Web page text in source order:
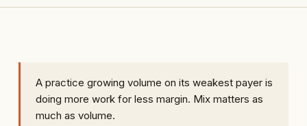
A practice growing volume on its weakest payer is
doing more work for less margin. Mix matters as
much as volume.